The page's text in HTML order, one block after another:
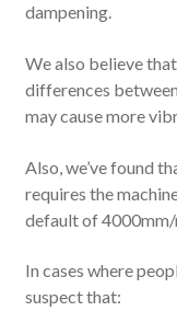
dampening.
We also believe
differences
may cause more
Also, we’ve found
requires the
default of 4000mm/
In cases where
suspect that: